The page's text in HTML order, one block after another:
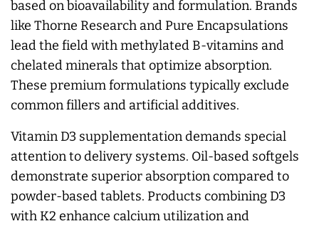
based on bioavailability and formulation. Brands
like Thorne Research and Pure Encapsulations
lead the field with methylated B-vitamins and
chelated minerals that optimize absorption.
These premium formulations typically exclude
common fillers and artificial additives.
Vitamin D3 supplementation demands special
attention to delivery systems. Oil-based softgels
demonstrate superior absorption compared to
powder-based tablets. Products combining D3
with K2 enhance calcium utilization and